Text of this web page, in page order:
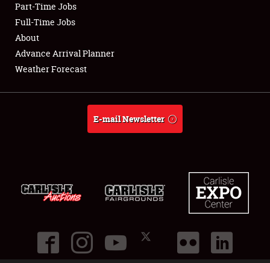
Club Relations
Full-Time Jobs
About
Part-Time Jobs
Full-Time Jobs
About
Advance Arrival Planner
Weather Forecast
E-mail Newsletter